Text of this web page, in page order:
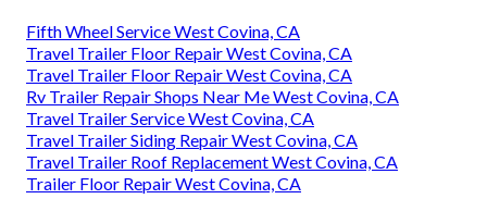
Fifth Wheel Service West Covina, CA
Travel Trailer Floor Repair West Covina, CA
Travel Trailer Floor Repair West Covina, CA
Rv Trailer Repair Shops Near Me West Covina, CA
Travel Trailer Service West Covina, CA
Travel Trailer Siding Repair West Covina, CA
Travel Trailer Roof Replacement West Covina, CA
Trailer Floor Repair West Covina, CA